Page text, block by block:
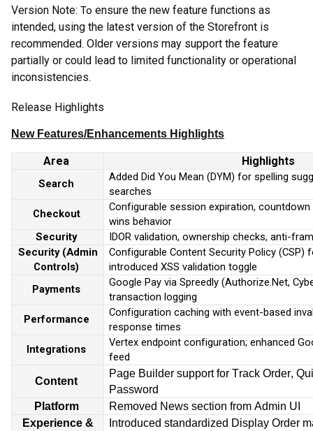
Version Note: To ensure the new feature functions as
intended, using the latest version of the Storefront is
recommended. Older versions may support the feature
partially or could lead to limited functionality or operational
inconsistencies.
Release Highlights
New Features/Enhancements Highlights
Area Highlights
Search
Added Did You Mean (DYM) for spelling
searches
Checkout
Configurable session expiration,
wins behavior
Security
IDOR validation, ownership checks, anti-
Security (Admin
Controls)
Configurable Content Security Policy (CSP)
introduced XSS validation toggle
Payments
Google Pay via Spreedly (Authorize.Net,
transaction logging
Performance
Configuration caching with event-based
response times
Integrations
Vertex endpoint configuration; enhanced
feed
Content
Page Builder support for Track Order,
Password
Platform
Removed News section from Admin UI
Experience &
Introduced standardized Display Order